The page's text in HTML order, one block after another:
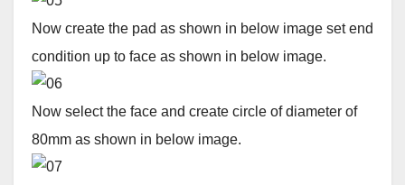
Now create the pad as shown in below image set end
condition up to face as shown in below image.
Now select the face and create circle of diameter of
80mm as shown in below image.